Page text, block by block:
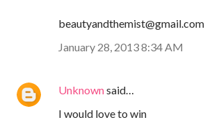
beautyandthemist@gmail.com
January 28, 2013 8:34 AM
Unknownsaid…
I would love to win